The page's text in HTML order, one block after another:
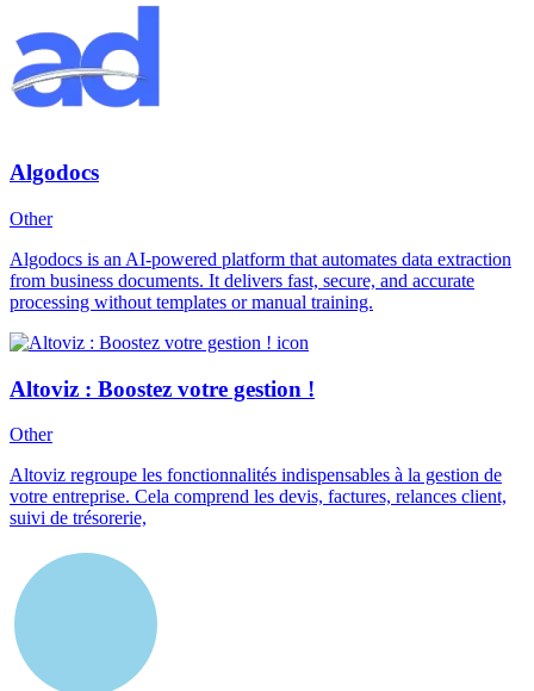
Algodocs
Other
Algodocs is an AI-powered platform that automates data extraction
from business documents. It delivers fast, secure, and accurate
processing without templates or manual training.
Altoviz : Boostez votre gestion !
Other
Altoviz regroupe les fonctionnalités indispensables à la gestion de
votre entreprise. Cela comprend les devis, factures, relances client,
suivi de trésorerie,